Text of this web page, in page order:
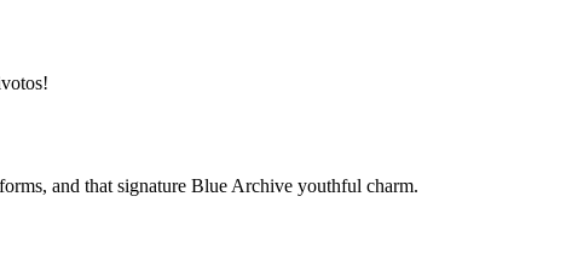
and that signature Blue Archive youthful charm.